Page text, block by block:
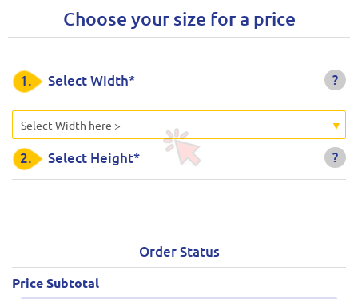
Choose your size for a price
?
1. Select Width*
Select Width here >
?
2. Select Height*
Order Status
Price Subtotal